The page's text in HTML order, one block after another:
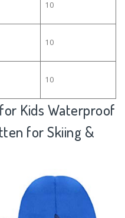
10
10
10
Kids Waterproof
for Skiing &